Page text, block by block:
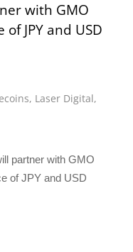
with GMO
JPY and USD
, Laser Digital,
partner with GMO
of JPY and USD